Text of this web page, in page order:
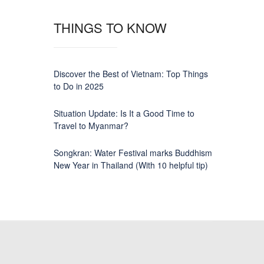
THINGS TO KNOW
Discover the Best of Vietnam: Top Things
to Do in 2025
Situation Update: Is It a Good Time to
Travel to Myanmar?
Songkran: Water Festival marks Buddhism
New Year in Thailand (With 10 helpful tip)